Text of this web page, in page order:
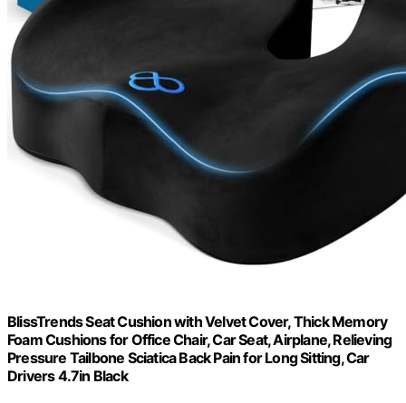
BlissTrends Seat Cushion with Velvet Cover, Thick Memory
Foam Cushions for Office Chair, Car Seat, Airplane, Relieving
Pressure Tailbone Sciatica Back Pain for Long Sitting, Car
Drivers 4.7in Black